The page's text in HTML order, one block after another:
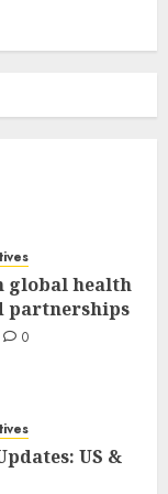
global health
partnerships
0
US &